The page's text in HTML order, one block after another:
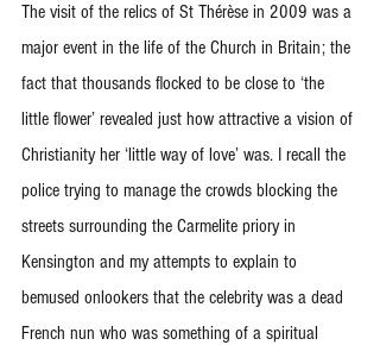
The visit of the relics of St Thérèse in 2009 was a
major event in the life of the Church in Britain; the
fact that thousands flocked to be close to ‘the
little flower’ revealed just how attractive a vision of
Christianity her ‘little way of love’ was. I recall the
police trying to manage the crowds blocking the
streets surrounding the Carmelite priory in
Kensington and my attempts to explain to
bemused onlookers that the celebrity was a dead
French nun who was something of a spiritual